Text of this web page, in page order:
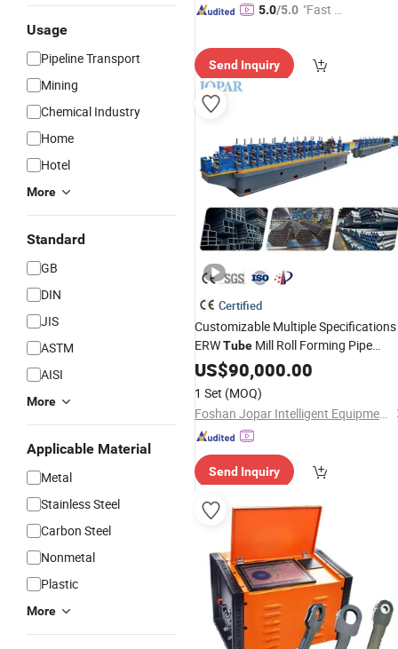
Usage
Pipeline Transport
Mining
Chemical Industry
Home
Hotel
More
Standard
GB
DIN
JIS
ASTM
AISI
More
Applicable Material
Metal
Stainless Steel
Carbon Steel
Nonmetal
Plastic
More
5.0/5.0 "Fast D
Send Inquiry
Certified
Customizable Multiple Specifications
ERWTube Mill Roll Forming Pipe
Production Line Decoration Stainless
High Frequency
Machine
US$90,000.00
1 Set (MOQ)
Foshan Jopar Intelligent Equipment Co., Ltd.
Send Inquiry